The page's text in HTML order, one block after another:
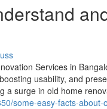
Services in
usability, and
a surge in old home
some-easy-facts-